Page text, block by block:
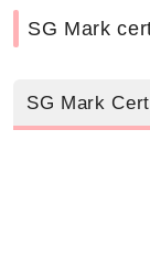
SG Mark
SG Mark